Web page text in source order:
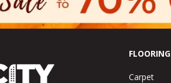
FLOORING
Carpet